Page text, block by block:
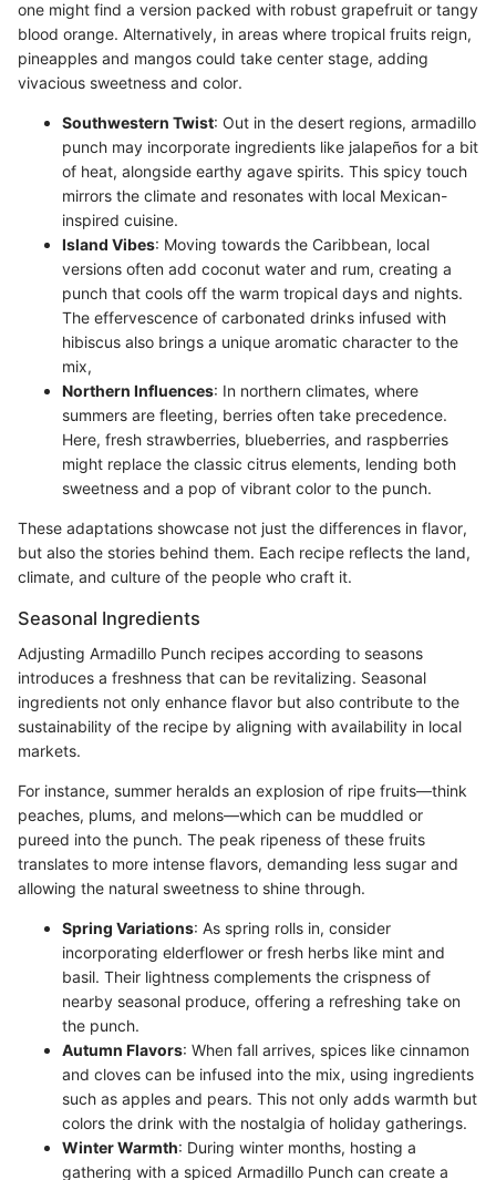
one might find a version packed with robust grapefruit or tangy
blood orange. Alternatively, in areas where tropical fruits reign,
pineapples and mangos could take center stage, adding
vivacious sweetness and color.
Southwestern Twist: Out in the desert regions, armadillo
punch may incorporate ingredients like jalapeños for a bit
of heat, alongside earthy agave spirits. This spicy touch
mirrors the climate and resonates with local Mexican-
inspired cuisine.
Island Vibes: Moving towards the Caribbean, local
versions often add coconut water and rum, creating a
punch that cools off the warm tropical days and nights.
The effervescence of carbonated drinks infused with
hibiscus also brings a unique aromatic character to the
mix,
Northern Influences: In northern climates, where
summers are fleeting, berries often take precedence.
Here, fresh strawberries, blueberries, and raspberries
might replace the classic citrus elements, lending both
sweetness and a pop of vibrant color to the punch.
These adaptations showcase not just the differences in flavor,
but also the stories behind them. Each recipe reflects the land,
climate, and culture of the people who craft it.
Seasonal Ingredients
Adjusting Armadillo Punch recipes according to seasons
introduces a freshness that can be revitalizing. Seasonal
ingredients not only enhance flavor but also contribute to the
sustainability of the recipe by aligning with availability in local
markets.
For instance, summer heralds an explosion of ripe fruits—think
peaches, plums, and melons—which can be muddled or
pureed into the punch. The peak ripeness of these fruits
translates to more intense flavors, demanding less sugar and
allowing the natural sweetness to shine through.
Spring Variations: As spring rolls in, consider
incorporating elderflower or fresh herbs like mint and
basil. Their lightness complements the crispness of
nearby seasonal produce, offering a refreshing take on
the punch.
Autumn Flavors: When fall arrives, spices like cinnamon
and cloves can be infused into the mix, using ingredients
such as apples and pears. This not only adds warmth but
colors the drink with the nostalgia of holiday gatherings.
Winter Warmth: During winter months, hosting a
gathering with a spiced Armadillo Punch can create a